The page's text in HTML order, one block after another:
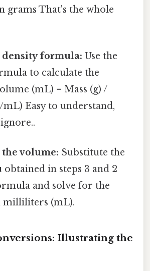
grams That's the whole
density formula: Use the
to calculate the
(mL) = Mass (g) /
mL) Easy to understand,
volume: Substitute the
obtained in steps 3 and 2
and solve for the
milliliters (mL).
Illustrating the